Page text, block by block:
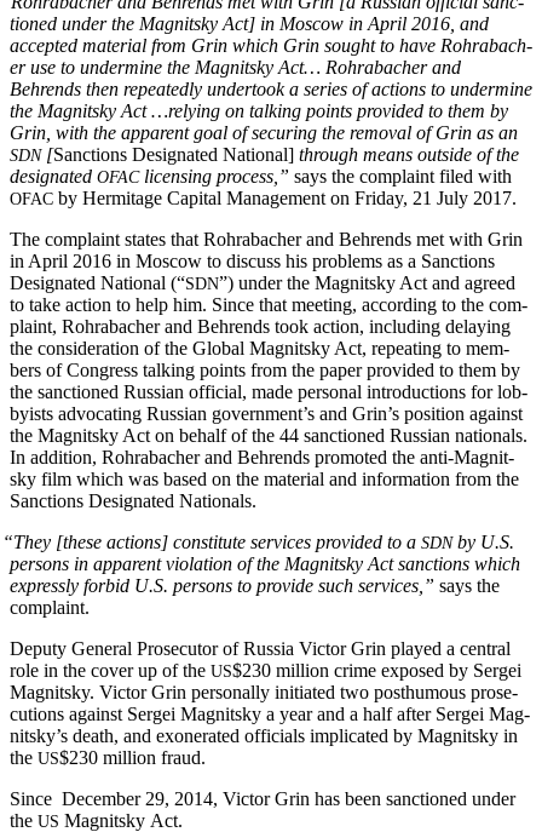
tioned under the Mag­nit­sky Act] in Moscow in April 2016, and
accept­ed mate­r­i­al from Grin which Grin sought to have Rohrabach­
er use to under­mine the Mag­nit­sky Act… Rohrabach­er and
Behrends then repeat­ed­ly under­took a series of actions to under­mine
the Mag­nit­sky Act …rely­ing on talk­ing points pro­vid­ed to them by
Grin, with the appar­ent goal of secur­ing the removal of Grin as an
SDN[Sanc­tions Des­ig­nat­ed Nation­al] through means out­side of the
des­ig­nat­ed OFAClicens­ing process,” says the com­plaint filed with
OFAC by Her­mitage Cap­i­tal Man­age­ment on Fri­day, 21 July 2017.
The com­plaint states that Rohrabach­er and Behrends met with Grin
in April 2016 in Moscow to dis­cuss his prob­lems as a Sanc­tions
Des­ig­nat­ed Nation­al (“SDN”) under the Mag­nit­sky Act and agreed
to take action to help him. Since that meet­ing, accord­ing to the com­
plaint, Rohrabach­er and Behrends took action, includ­ing delay­ing
the con­sid­er­a­tion of the Glob­al Mag­nit­sky Act, repeat­ing to mem­
bers of Con­gress talk­ing points from the paper pro­vid­ed to them by
the sanc­tioned Russ­ian offi­cial, made per­son­al intro­duc­tions for lob­
by­ists advo­cat­ing Russ­ian gov­ern­men­t’s and Grin’s posi­tion against
the Mag­nit­sky Act on behalf of the 44 sanc­tioned Russ­ian nation­als.
In addi­tion, Rohrabach­er and Behrends pro­mot­ed the anti-Mag­nit­
sky film which was based on the mate­r­i­al and infor­ma­tion from the
Sanc­tions Des­ig­nat­ed Nationals.
“They [these actions] con­sti­tute ser­vices pro­vid­ed to a SDNby U.S.
per­sons in appar­ent vio­la­tion of the Mag­nit­sky Act sanc­tions which
express­ly for­bid U.S. per­sons to pro­vide such ser­vices,” says the
complaint.
Deputy Gen­er­al Pros­e­cu­tor of Rus­sia Vic­tor Grin played a cen­tral
role in the cov­er up of the US$230 mil­lion crime exposed by Sergei
Mag­nit­sky. Vic­tor Grin per­son­al­ly ini­ti­at­ed two posthu­mous pros­e­
cu­tions against Sergei Mag­nit­sky a year and a half after Sergei Mag­
nit­sky’s death, and exon­er­at­ed offi­cials impli­cat­ed by Mag­nit­sky in
the US$230 mil­lion fraud.
Since Decem­ber 29, 2014, Vic­tor Grin has been sanc­tioned under
the US Mag­nit­sky Act.